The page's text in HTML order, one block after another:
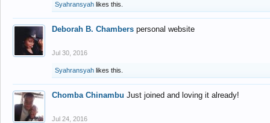
Syahransyah likes this.
Deborah B. Chambers personal website
Jul 30, 2016
Syahransyah likes this.
Chomba Chinambu Just joined and loving it already!
Jul 24, 2016